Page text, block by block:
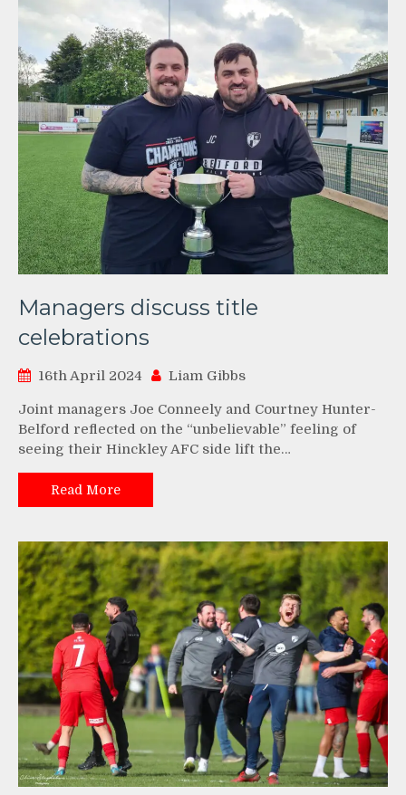
Managers discuss title
celebrations
16th April 2024 Liam Gibbs
Joint managers Joe Conneely and Courtney Hunter-
Belford reflected on the “unbelievable” feeling of
seeing their Hinckley AFC side lift the…
Read More